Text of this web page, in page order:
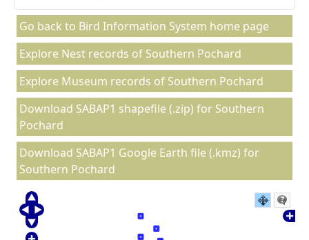
Go back to Bird Information System home page
Explore Nest records of Southern Pochard
Explore Museum records of Southern Pochard
Download SABAP1 shapefile (.zip) for Southern
Pochard
Download SABAP1 Google Earth file (.kmz) for
Southern Pochard